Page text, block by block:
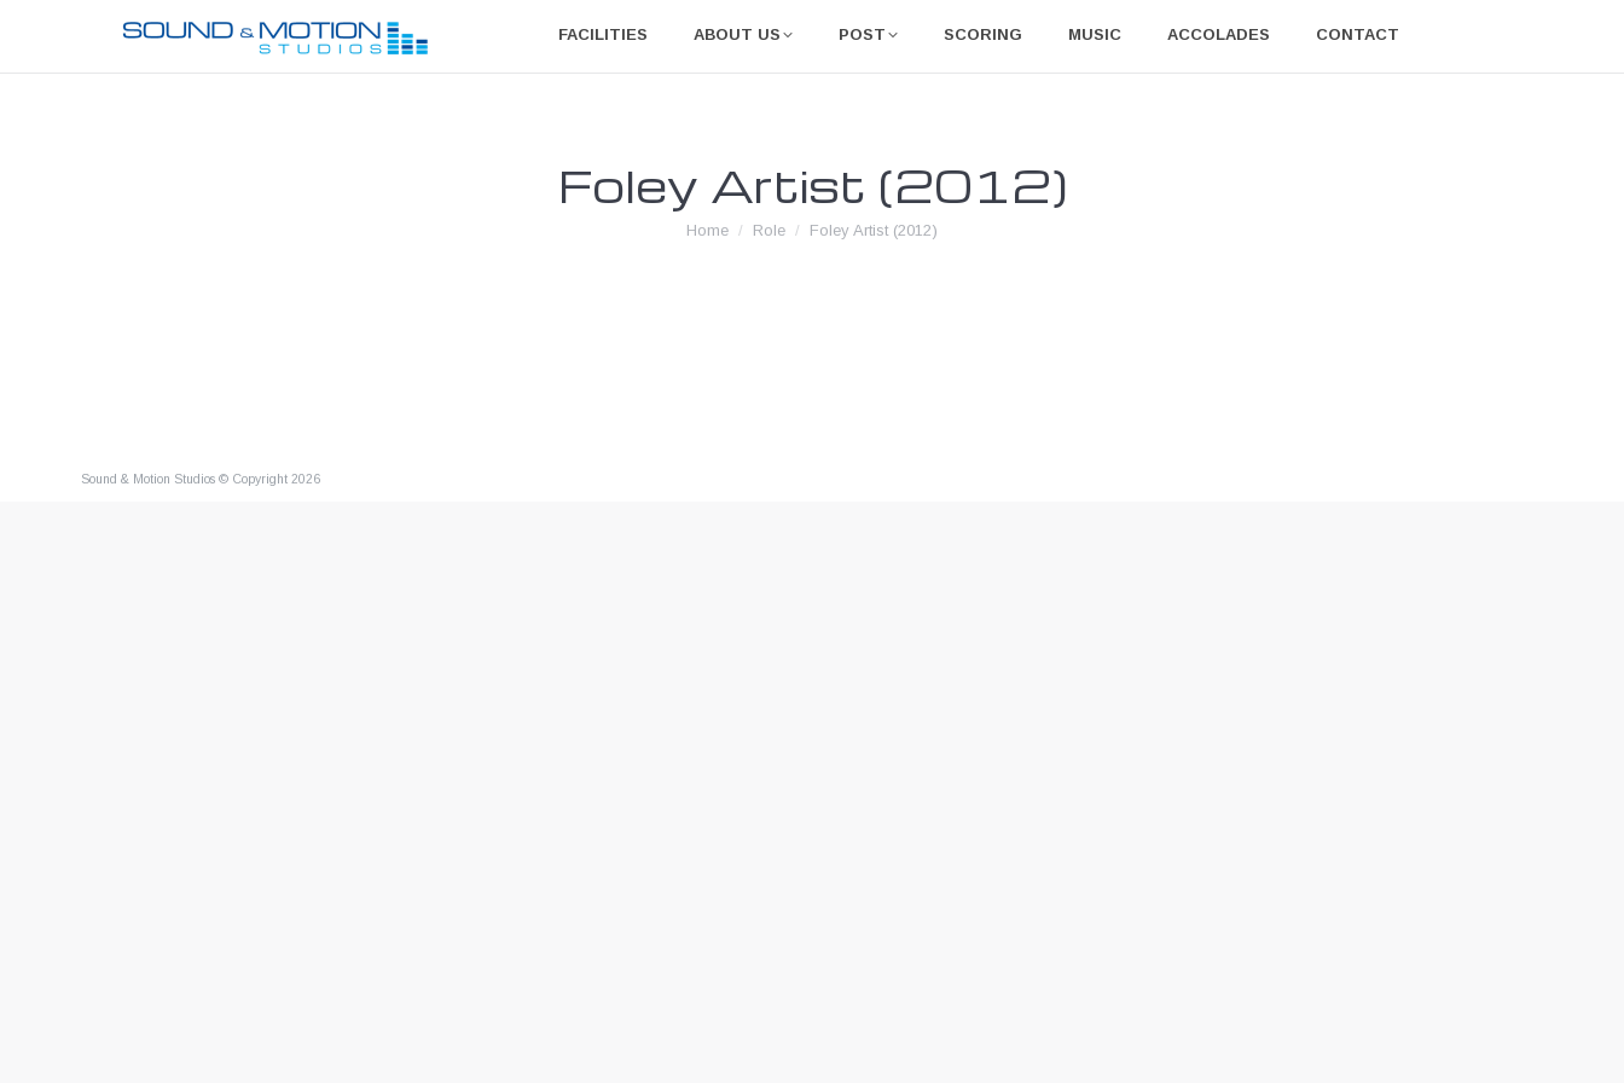
FACILITIES ABOUT US POST SCORING MUSIC ACCOLADES CONTACT
Foley Artist (2012)
You are here:
Home Role Foley Artist (2012)
Sound & Motion Studios © Copyright 2026